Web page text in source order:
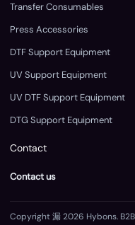
Transfer Consumables
Press Accessories
DTF Support Equipment
UV Support Equipment
UV DTF Support Equipment
DTG Support Equipment
Contact
Contact us
Copyright 漏 2026 Hybons.